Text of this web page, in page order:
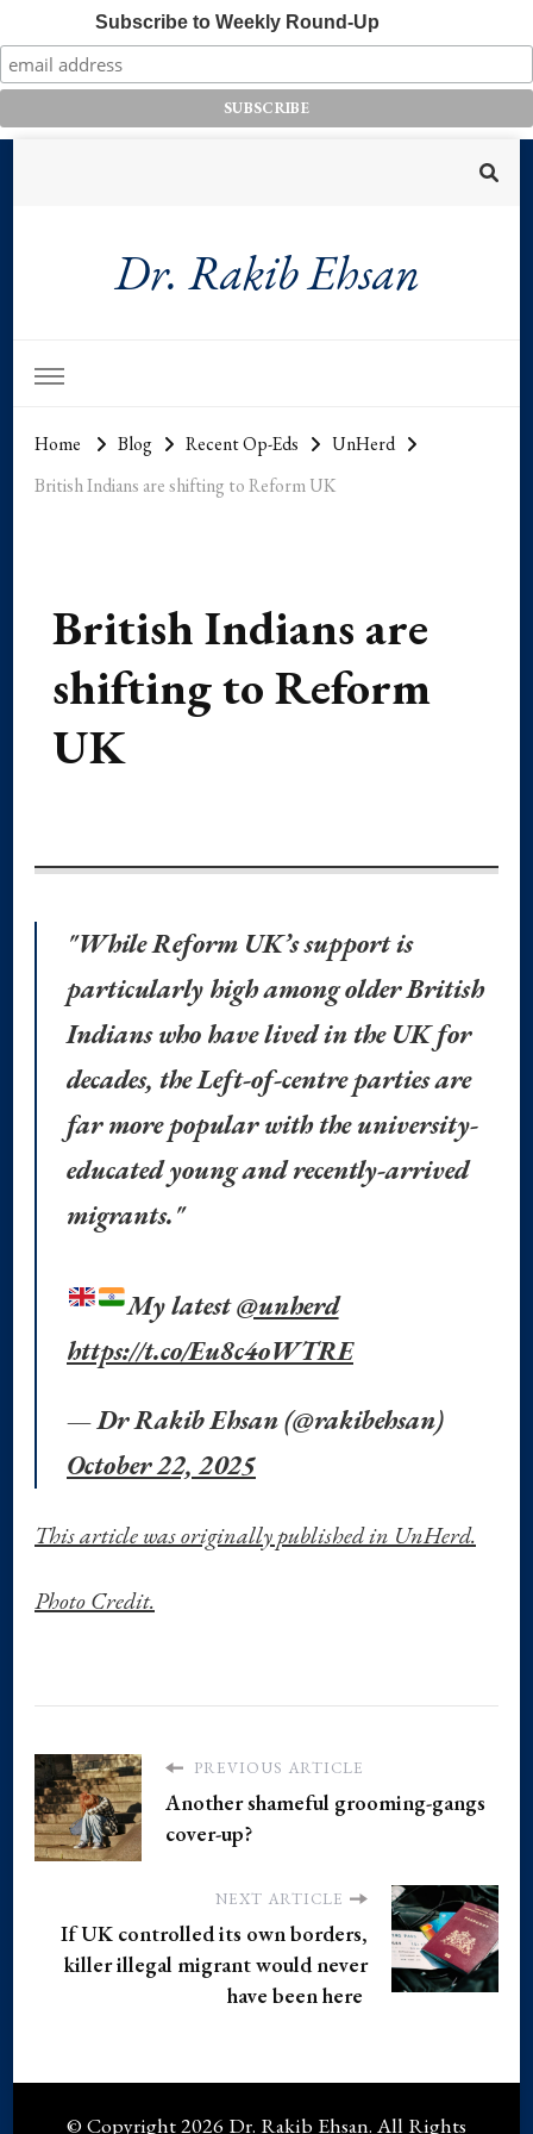
Subscribe to Weekly Round-Up
Dr. Rakib Ehsan
Home Blog Recent Op-Eds
UnHerd
British Indians are shifting to Reform UK
British Indians are
shifting to Reform
UK
"While Reform UK’s support is
particularly high among older British
Indians who have lived in the UK for
decades, the Left-of-centre parties are
far more popular with the university-
educated young and recently-arrived
migrants."
My latest@unherd
https://t.co/Eu8c4oWTRE
— Dr Rakib Ehsan (@rakibehsan)
October 22, 2025
This article was originally published in UnHerd.
Photo Credit.
PREVIOUS ARTICLE
Another shameful grooming-gangs
cover-up?
NEXT ARTICLE
If UK controlled its own borders,
killer illegal migrant would never
have been here
© Copyright 2026 Dr. Rakib Ehsan. All Rights